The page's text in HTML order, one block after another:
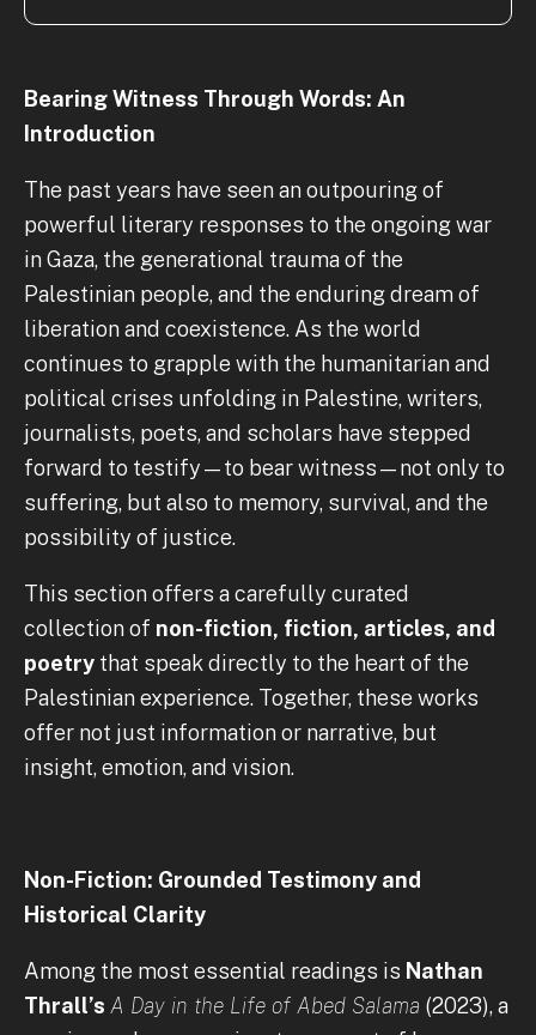
Bearing Witness Through Words: An
Introduction
The past years have seen an outpouring of
powerful literary responses to the ongoing war
in Gaza, the generational trauma of the
Palestinian people, and the enduring dream of
liberation and coexistence. As the world
continues to grapple with the humanitarian and
political crises unfolding in Palestine, writers,
journalists, poets, and scholars have stepped
forward to testify—to bear witness—not only to
suffering, but also to memory, survival, and the
possibility of justice.
This section offers a carefully curated
collection of non-fiction, fiction, articles, and
poetry that speak directly to the heart of the
Palestinian experience. Together, these works
offer not just information or narrative, but
insight, emotion, and vision.
Non-Fiction: Grounded Testimony and
Historical Clarity
Among the most essential readings is Nathan
Thrall’s A Day in the Life of Abed Salama (2023), a